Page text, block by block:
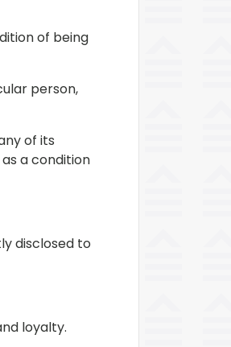
of being
person,
of its
a condition
disclosed to
loyalty.